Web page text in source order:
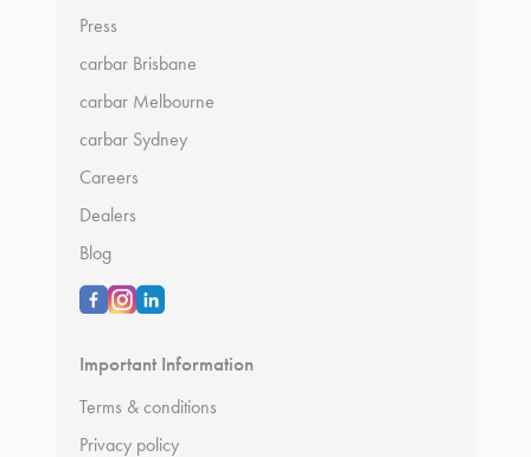
Press
carbar Brisbane
carbar Melbourne
carbar Sydney
Careers
Dealers
Blog
Important Information
Terms & conditions
Privacy policy